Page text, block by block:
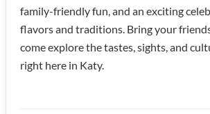
family-friendly fun, and an exciting
flavors and traditions. Bring your
come explore the tastes, sights, and
right here in Katy.